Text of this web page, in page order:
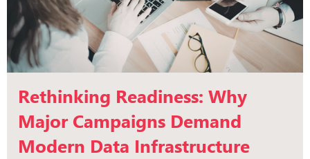
Rethinking Readiness: Why
Major Campaigns Demand
Modern Data Infrastructure